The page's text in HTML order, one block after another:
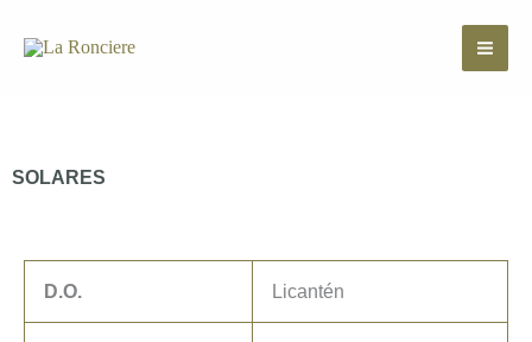
SOLARES
D.O. Licantén